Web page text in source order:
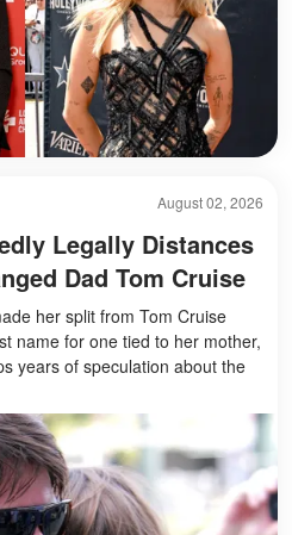
August 02, 2026
Legally Distances
Dad Tom Cruise
her split from Tom Cruise
name for one tied to her mother,
years of speculation about the